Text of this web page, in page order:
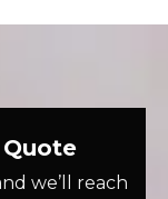
we’ll reach